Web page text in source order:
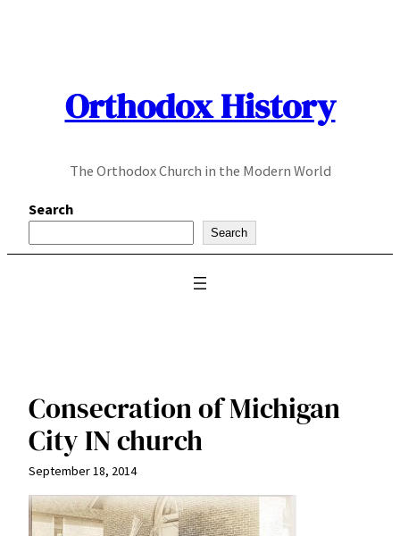
Orthodox History
The Orthodox Church in the Modern World
Search
Search
Consecration of Michigan
City IN church
September 18, 2014